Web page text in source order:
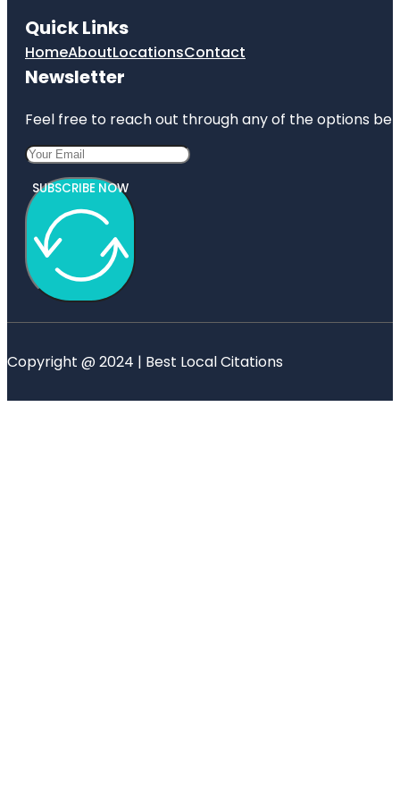
Quick Links
HomeAboutLocationsContact
Newsletter
Feel free to reach out through any of the options
SUBSCRIBE NOW
Copyright @ 2024 | Best Local Citations